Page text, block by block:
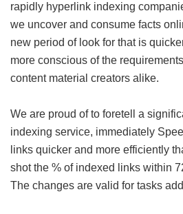
rapidly hyperlink indexing
we uncover and consume facts
new period of look for that is
more conscious of the
content material creators alike.
We are proud of to foretell a
indexing service, immediately
links quicker and more efficiently
shot the % of indexed links within
The changes are valid for tasks